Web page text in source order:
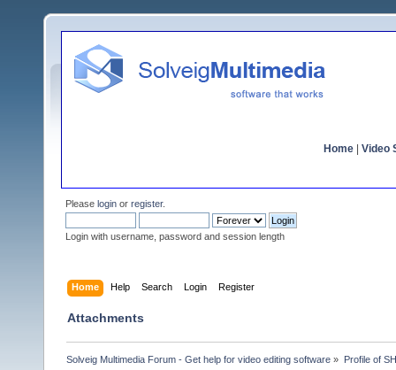
Home Video
Please login or register.
Login with username, password and session length
Home Help Search Login Register
Attachments
Solveig Multimedia Forum - Get help for video editing software » Profile of